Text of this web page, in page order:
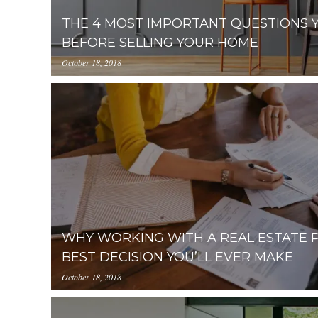
//media.placester.com/uploads.cdn.placester.net/
Important-Questions-You-Need-to-Ask-Before-
THE 4 MOST IMPORTANT QUESTIONS
BEFORE SELLING YOUR HOME
October 18, 2018
//media.placester.com/uploads.cdn.placester.net/
WHY WORKING WITH A REAL ESTATE
BEST DECISION YOU’LL EVER MAKE
October 18, 2018